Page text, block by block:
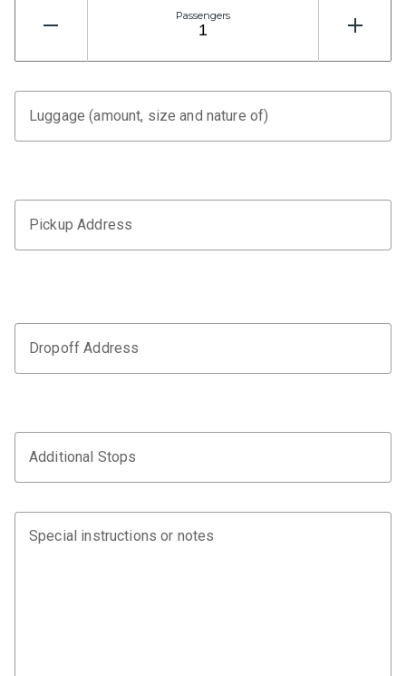
Passengers
Luggage (amount, size and nature of)
Pickup Address
Dropoff Address
Additional Stops
Special instructions or notes